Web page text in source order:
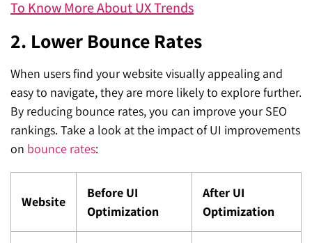
To Know More About UX Trends
2. Lower Bounce Rates
When users find your website visually appealing and
easy to navigate, they are more likely to explore further.
By reducing bounce rates, you can improve your SEO
rankings. Take a look at the impact of UI improvements
on bounce rates:
Website
Before UI
Optimization
After UI
Optimization